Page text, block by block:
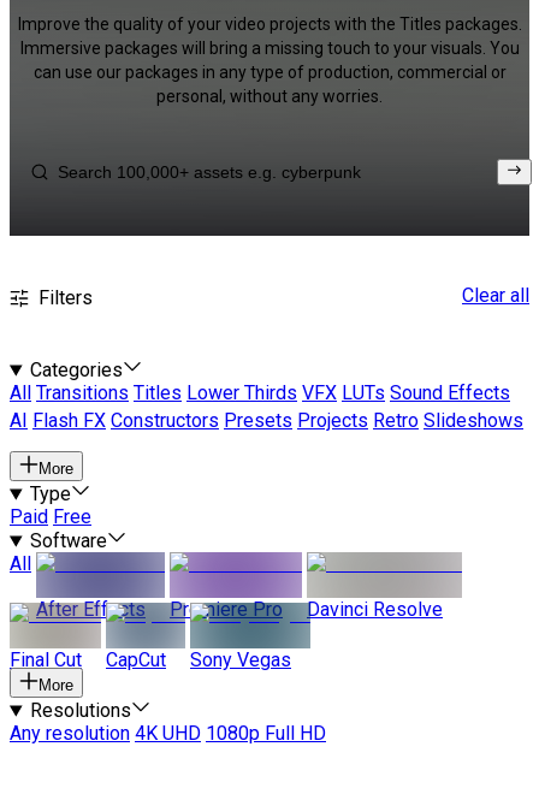
Improve the quality of your video projects with the Titles packages.
Immersive packages will bring a missing touch to your visuals. You
can use our packages in any type of production, commercial or
personal, without any worries.
Filters Clear all
Categories
All
Transitions Titles Lower Thirds VFX LUTs Sound Effects
AI
Flash FX Constructors Presets Projects Retro Slideshows
More
Type
Paid Free
Software
All
After Effects
Premiere Pro Davinci Resolve
Final Cut CapCut Sony Vegas
More
Resolutions
Any resolution 4K UHD 1080p Full HD